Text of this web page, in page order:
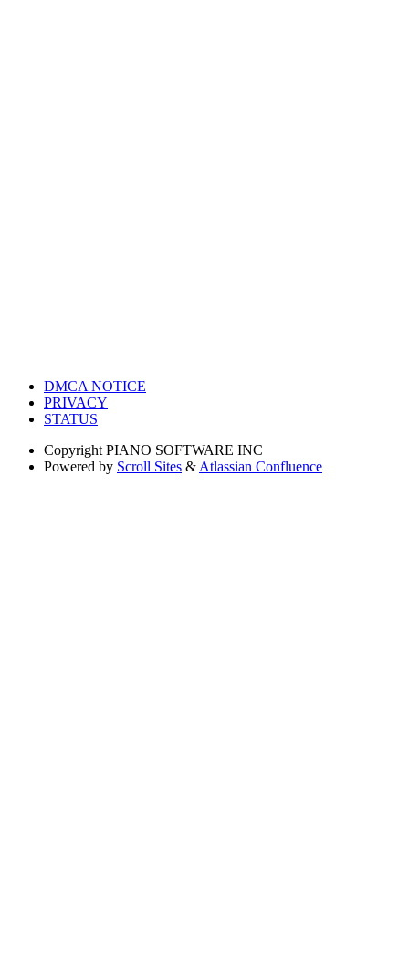
DMCA NOTICE
PRIVACY
STATUS
Copyright PIANO SOFTWARE INC
Powered by Scroll Sites & Atlassian Confluence